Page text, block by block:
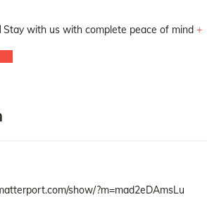
Stay with us with complete peace of mind +
show/?m=mad2eDAmsLu